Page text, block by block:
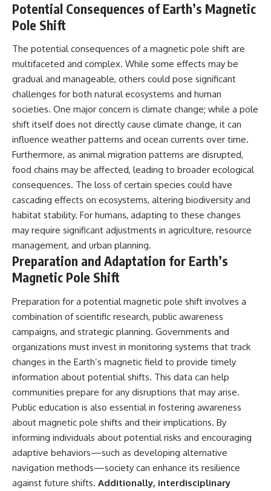
Potential Consequences of Earth’s Magnetic
Pole Shift
The potential consequences of a magnetic pole shift are
multifaceted and complex. While some effects may be
gradual and manageable, others could pose significant
challenges for both natural ecosystems and human
societies. One major concern is climate change; while a pole
shift itself does not directly cause climate change, it can
influence weather patterns and ocean currents over time.
Furthermore, as animal migration patterns are disrupted,
food chains may be affected, leading to broader ecological
consequences. The loss of certain species could have
cascading effects on ecosystems, altering biodiversity and
habitat stability. For humans, adapting to these changes
may require significant adjustments in agriculture, resource
management, and urban planning.
Preparation and Adaptation for Earth’s
Magnetic Pole Shift
Preparation for a potential magnetic pole shift involves a
combination of scientific research, public awareness
campaigns, and strategic planning. Governments and
organizations must invest in monitoring systems that track
changes in the Earth’s magnetic field to provide timely
information about potential shifts. This data can help
communities prepare for any disruptions that may arise.
Public education is also essential in fostering awareness
about magnetic pole shifts and their implications. By
informing individuals about potential risks and encouraging
adaptive behaviors—such as developing alternative
navigation methods—society can enhance its resilience
against future shifts. Additionally, interdisciplinary